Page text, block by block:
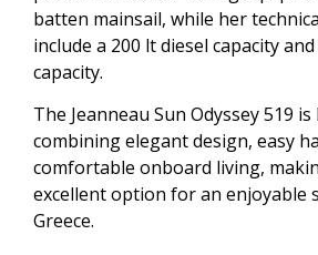
batten mainsail, while her
include a 200 lt diesel capacity
capacity.
The Jeanneau Sun Odyssey 519
combining elegant design, easy
comfortable onboard living,
excellent option for an enjoyable
Greece.